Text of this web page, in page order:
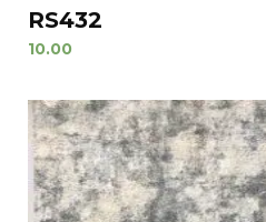
RS432
10.00